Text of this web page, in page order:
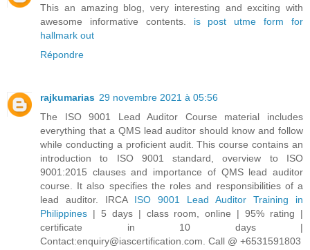
This an amazing blog, very interesting and exciting with
awesome informative contents. is post utme form for
hallmark out
Répondre
rajkumarias 29 novembre 2021 à 05:56
The ISO 9001 Lead Auditor Course material includes
everything that a QMS lead auditor should know and follow
while conducting a proficient audit. This course contains an
introduction to ISO 9001 standard, overview to ISO
9001:2015 clauses and importance of QMS lead auditor
course. It also specifies the roles and responsibilities of a
lead auditor. IRCA ISO 9001 Lead Auditor Training in
Philippines | 5 days | class room, online | 95% rating |
certificate in 10 days |
Contact:enquiry@iascertification.com. Call @ +6531591803